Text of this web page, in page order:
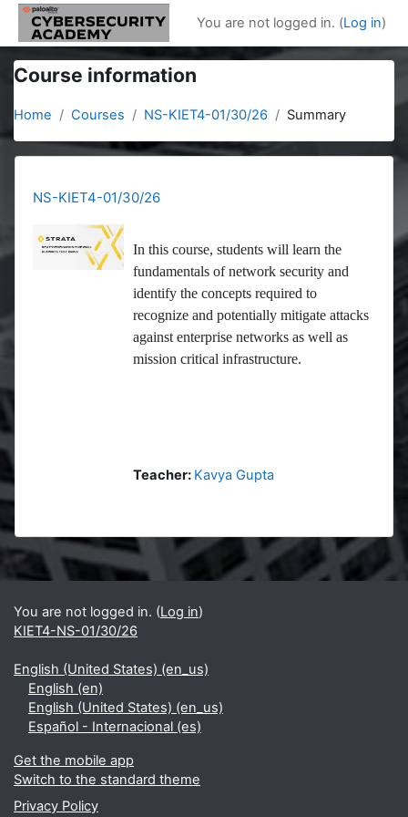
Skip to main content
You are not logged in. (Log in)
Course information
Home Courses NS-KIET4-01/30/26 Summary
NS-KIET4-01/30/26
In this course, students will learn the
fundamentals of network security and
identify the concepts required to
recognize and potentially mitigate attacks
against enterprise networks as well as
mission critical infrastructure.
Teacher: Kavya Gupta
Blocks
Supplementary blocks
You are not logged in. (Log in)
KIET4-NS-01/30/26
English (United States) ‎(en_us)‎
English ‎(en)‎
English (United States) ‎(en_us)‎
Español - Internacional ‎(es)‎
Get the mobile app
Switch to the standard theme
Privacy Policy